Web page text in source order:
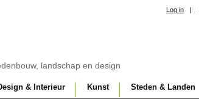
landschap en design
Log in |
& Interieur Kunst Steden & Landen